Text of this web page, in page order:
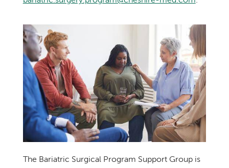
The Bariatric Surgical Program Support Group is